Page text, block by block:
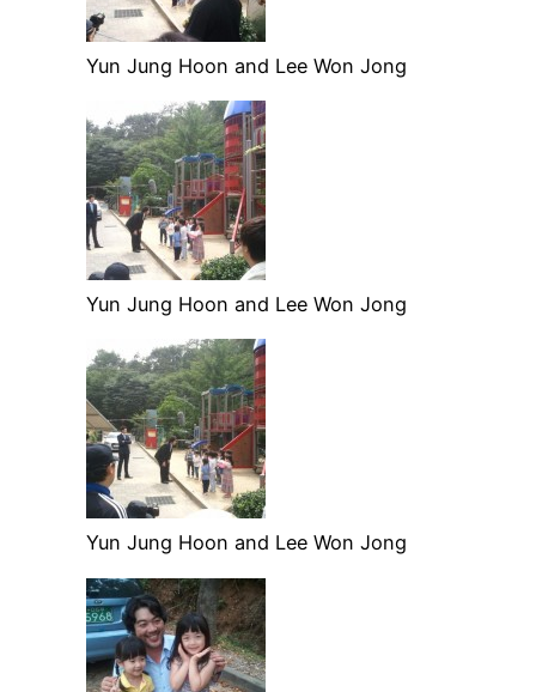
Yun Jung Hoon and Lee Won Jong
Yun Jung Hoon and Lee Won Jong
Yun Jung Hoon and Lee Won Jong